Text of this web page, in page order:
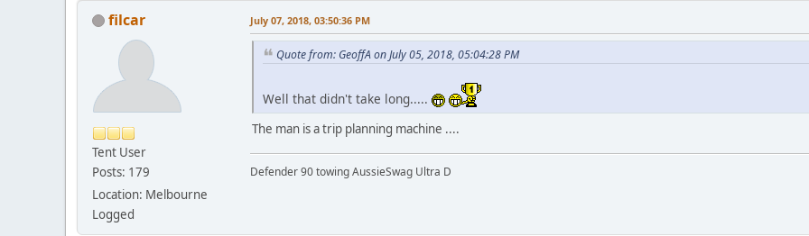
filcar
Tent User
Posts: 179
Location: Melbourne
Logged
July 07, 2018, 03:50:36 PM
Quote from: GeoffA on July 05, 2018, 05:04:28 PM
Well that didn't take long.....
The man is a trip planning machine ....
Defender 90 towing AussieSwag Ultra D